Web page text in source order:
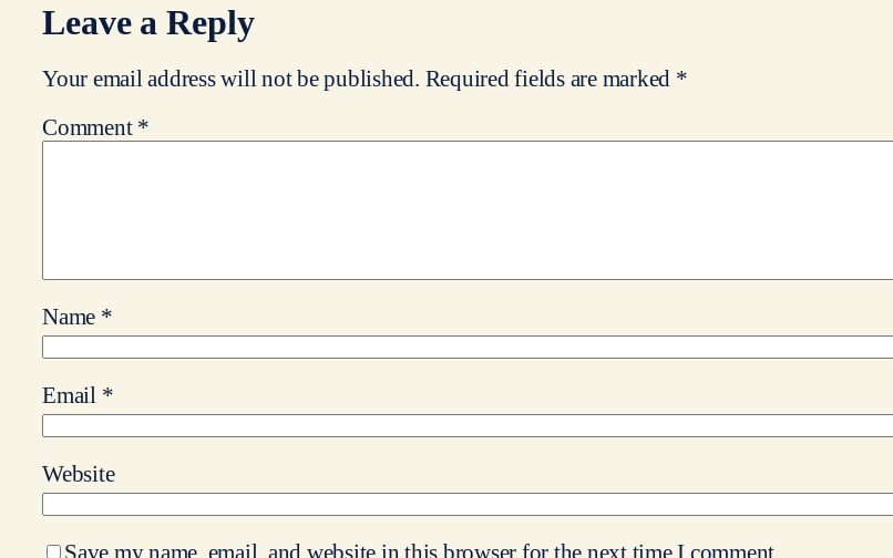
Leave a Reply
Your email address will not be published. Required fields are marked *
Comment *
Name *
Email *
Website
Save my name, email, and website in this browser for the next time I comment.